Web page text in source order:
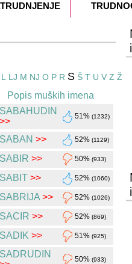
L LJ M NJ O P R S Š T U V Z Ž
Popis muških imena
SABAHUDIN
>>
51% (1232)
SABAN >> 52% (1129)
SABIR >> 50% (933)
SABIT >> 52% (1060)
SABRIJA >> 52% (1026)
SACIR >> 52% (869)
SADIK >> 51% (925)
SADRUDIN
50% (933)